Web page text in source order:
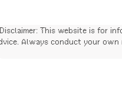
Disclaimer: This website is for
Always conduct your own